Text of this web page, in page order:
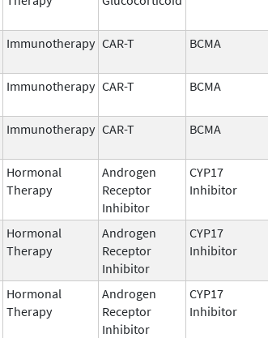
Immunotherapy CAR-T BCMA
Immunotherapy CAR-T BCMA
Immunotherapy CAR-T BCMA
Hormonal
Therapy
Androgen
Receptor
Inhibitor
CYP17
Inhibitor
Hormonal
Therapy
Androgen
Receptor
Inhibitor
CYP17
Inhibitor
Hormonal
Therapy
Androgen
Receptor
Inhibitor
CYP17
Inhibitor